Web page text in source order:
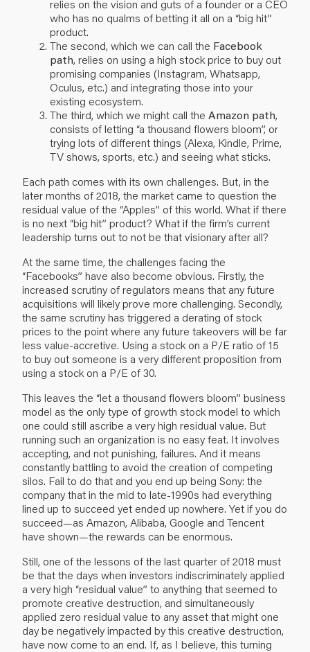
relies on the vision and guts of a founder or a CEO
who has no qualms of betting it all on a “big hit”
product.
The second, which we can call the Facebook
path, relies on using a high stock price to buy out
promising companies (Instagram, Whatsapp,
Oculus, etc.) and integrating those into your
existing ecosystem.
The third, which we might call the Amazon path,
consists of letting “a thousand flowers bloom”, or
trying lots of different things (Alexa, Kindle, Prime,
TV shows, sports, etc.) and seeing what sticks.
Each path comes with its own challenges. But, in the
later months of 2018, the market came to question the
residual value of the “Apples” of this world. What if there
is no next “big hit” product? What if the firm’s current
leadership turns out to not be that visionary after all?
At the same time, the challenges facing the
“Facebooks” have also become obvious. Firstly, the
increased scrutiny of regulators means that any future
acquisitions will likely prove more challenging. Secondly,
the same scrutiny has triggered a derating of stock
prices to the point where any future takeovers will be far
less value-accretive. Using a stock on a P/E ratio of 15
to buy out someone is a very different proposition from
using a stock on a P/E of 30.
This leaves the “let a thousand flowers bloom” business
model as the only type of growth stock model to which
one could still ascribe a very high residual value. But
running such an organization is no easy feat. It involves
accepting, and not punishing, failures. And it means
constantly battling to avoid the creation of competing
silos. Fail to do that and you end up being Sony: the
company that in the mid to late-1990s had everything
lined up to succeed yet ended up nowhere. Yet if you do
succeed—as Amazon, Alibaba, Google and Tencent
have shown—the rewards can be enormous.
Still, one of the lessons of the last quarter of 2018 must
be that the days when investors indiscriminately applied
a very high “residual value” to anything that seemed to
promote creative destruction, and simultaneously
applied zero residual value to any asset that might one
day be negatively impacted by this creative destruction,
have now come to an end. If, as I believe, this turning